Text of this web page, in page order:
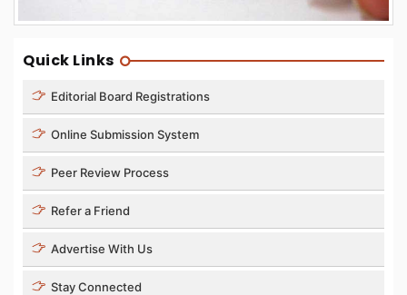
Quick Links
Editorial Board Registrations
Online Submission System
Peer Review Process
Refer a Friend
Advertise With Us
Stay Connected